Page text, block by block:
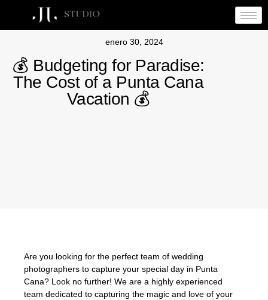
enero 30, 2024
💰 Budgeting for Paradise:
The Cost of a Punta Cana
Vacation 💰
Are you looking for the perfect team of wedding
photographers to capture your special day in Punta
Cana? Look no further! We are a highly experienced
team dedicated to capturing the magic and love of your